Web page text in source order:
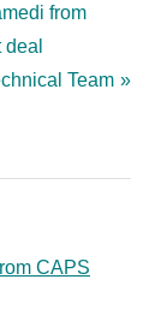
from
Team
CAPS